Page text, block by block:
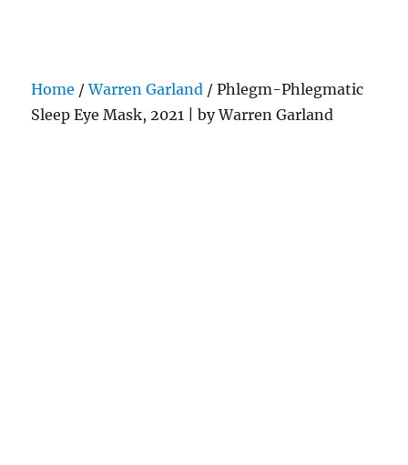
Home /Warren Garland / Phlegm-Phlegmatic
Sleep Eye Mask, 2021 | by Warren Garland